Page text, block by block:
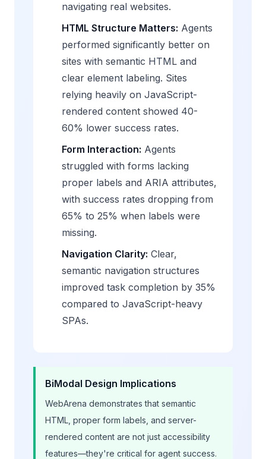
navigating real websites.
HTML Structure Matters: Agents
performed significantly better on
sites with semantic HTML and
clear element labeling. Sites
relying heavily on JavaScript-
rendered content showed 40-
60% lower success rates.
Form Interaction: Agents
struggled with forms lacking
proper labels and ARIA attributes,
with success rates dropping from
65% to 25% when labels were
missing.
Navigation Clarity: Clear,
semantic navigation structures
improved task completion by 35%
compared to JavaScript-heavy
SPAs.
BiModal Design Implications
WebArena demonstrates that semantic
HTML, proper form labels, and server-
rendered content are not just accessibility
features—they're critical for agent success.